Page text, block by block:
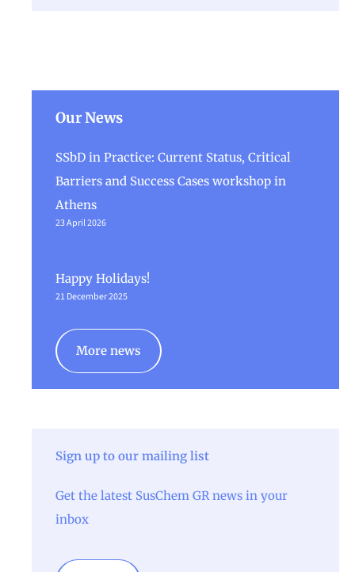
Our News
SSbD in Practice: Current Status, Critical
Barriers and Success Cases workshop in
Athens
23 April 2026
Happy Holidays!
21 December 2025
More news
Sign up to our mailing list
Get the latest SusChem GR news in your
inbox